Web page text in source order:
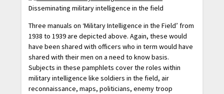
Disseminating military intelligence in the field
Three manuals on ‘Military Intelligence in the Field’ from
1938 to 1939 are depicted above. Again, these would
have been shared with officers who in term would have
shared with their men on a need to know basis.
Subjects in these pamphlets cover the roles within
military intelligence like soldiers in the field, air
reconnaissance, maps, politicians, enemy troop